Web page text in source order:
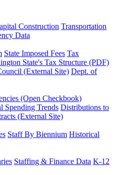
Construction Transportation
Data
State Imposed Fees Tax
State's Tax Structure (PDF)
(External Site) Dept. of
(Open Checkbook)
Spending Trends Distributions to
(External Site)
Staff By Biennium Historical
Staffing & Finance Data K-12